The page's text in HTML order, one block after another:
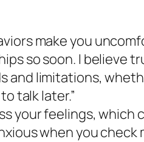
make you
so soon. I believe
and limitations,
talk later.”
your feelings, which
when you check